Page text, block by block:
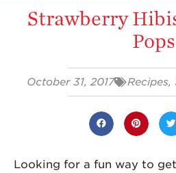
Strawberry
Pops
October 31, 2017 Recipes,
Looking for a fun way to